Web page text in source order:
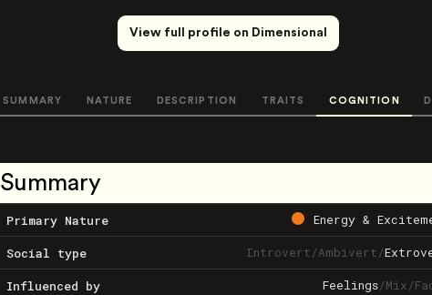
View full profile on Dimensional
SUMMARY NATURE DESCRIPTION TRAITS COGNITION
Summary
Primary Nature Energy &
Social type Introvert/Ambivert/
Influenced by Feelings/Mix/